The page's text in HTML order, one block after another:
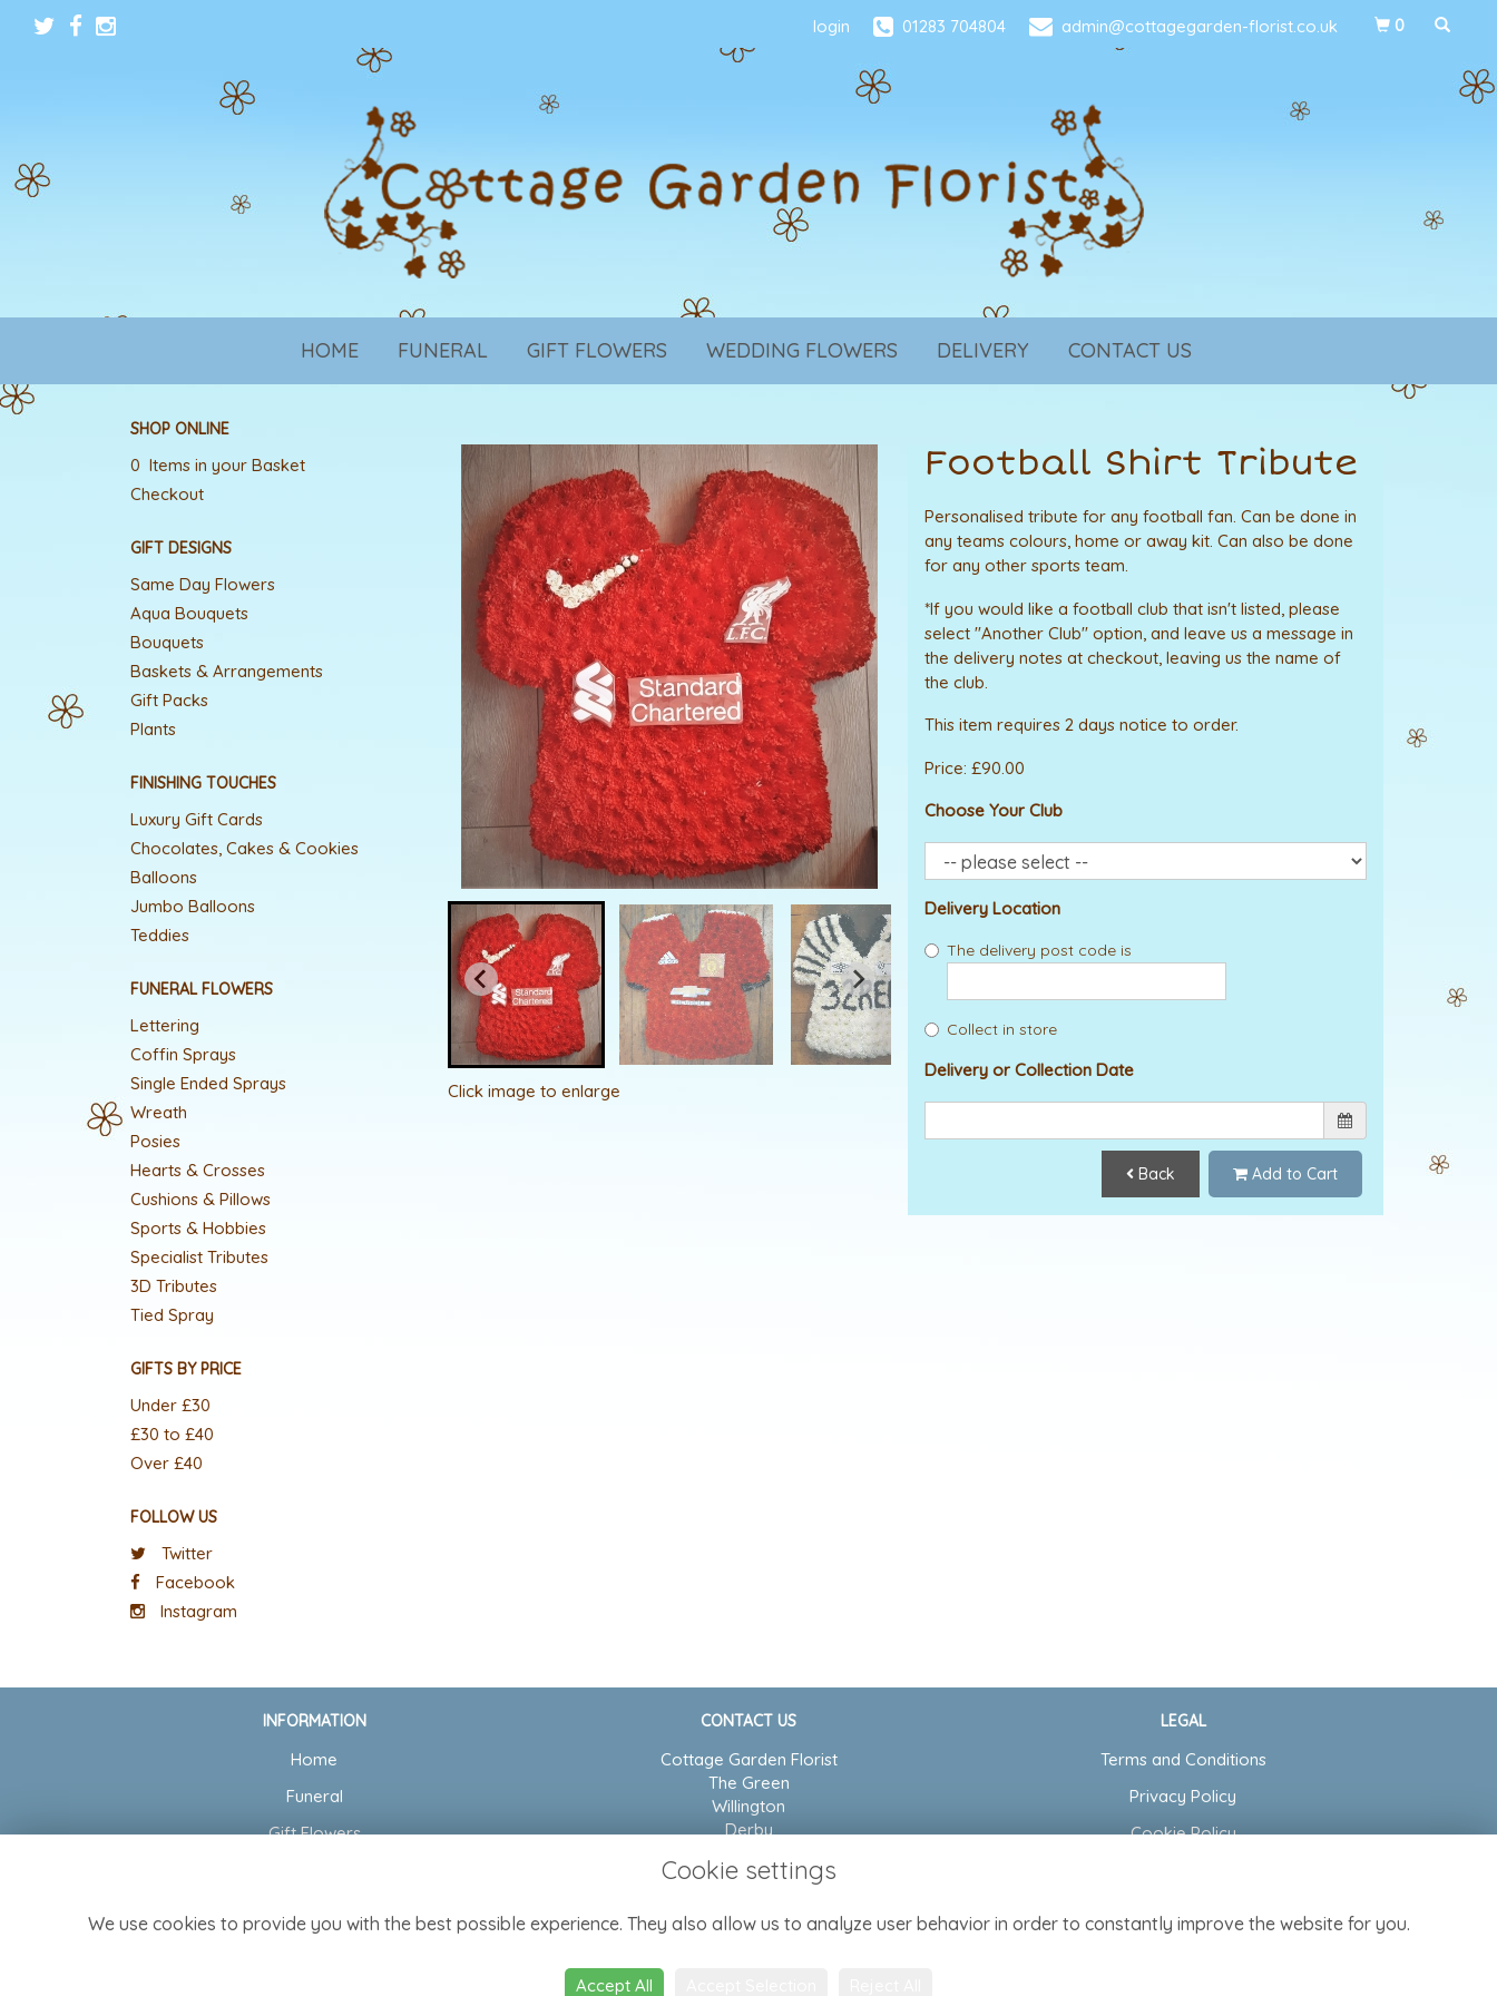
login 01283 704804 admin@cottagegarden-florist.co.uk 0
HOME FUNERAL GIFT FLOWERS WEDDING FLOWERS DELIVERY CONTACT US
SHOP ONLINE
0 Items in your Basket
Checkout
GIFT DESIGNS
Same Day Flowers
Aqua Bouquets
Bouquets
Baskets & Arrangements
Gift Packs
Plants
FINISHING TOUCHES
Luxury Gift Cards
Chocolates, Cakes & Cookies
Balloons
Jumbo Balloons
Teddies
FUNERAL FLOWERS
Lettering
Coffin Sprays
Single Ended Sprays
Wreath
Posies
Hearts & Crosses
Cushions & Pillows
Sports & Hobbies
Specialist Tributes
3D Tributes
Tied Spray
GIFTS BY PRICE
Under £30
£30 to £40
Over £40
FOLLOW US
Twitter
Facebook
Instagram
Click image to enlarge
Football Shirt Tribute
Personalised tribute for any football fan. Can be done in
any teams colours, home or away kit. Can also be done
for any other sports team.
*If you would like a football club that isn't listed, please
select "Another Club" option, and leave us a message in
the delivery notes at checkout, leaving us the name of
the club.
This item requires 2 days notice to order.
Price: £90.00
Choose Your Club
Delivery Location
The delivery post code is
Collect in store
Delivery or Collection Date
Back Add to Cart
INFORMATION
Home
Funeral
Gift Flowers
CONTACT US
Cottage Garden Florist
The Green
Willington
Derby
01283 704804
admin@cottagegarden-florist.co.uk
LEGAL
Terms and Conditions
Privacy Policy
Cookie Policy
Cookie settings
We use cookies to provide you with the best possible experience. They also allow us to analyze user behavior in order to constantly improve the website for you.
Accept All